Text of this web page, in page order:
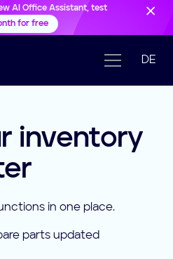
AI Office Assistant, test
for free
DE
inventory
in one place.
parts updated